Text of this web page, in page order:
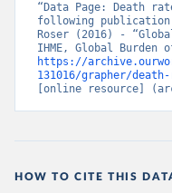
“Data Page: Death
following publication:
Roser (2016) -
https://
131016/grapher/
[online resource]
HOW TO CITE THIS